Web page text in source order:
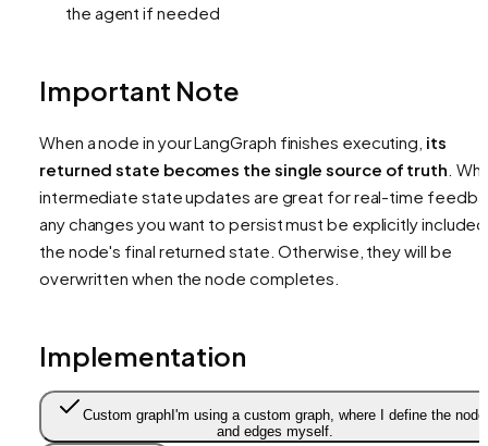
the agent if needed
Important Note
When a node in your LangGraph finishes executing, its
returned state becomes the single source of truth .
intermediate state updates are great for real-time
any changes you want to persist must be explicitly included
the node's final returned state. Otherwise, they will be
overwritten when the node completes.
Implementation
Custom graphI'm using a custom graph, where I define the
and edges myself.